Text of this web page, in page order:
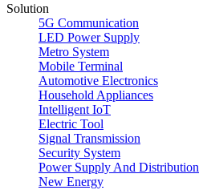
Solution
5G Communication
LED Power Supply
Metro System
Mobile Terminal
Automotive Electronics
Household Appliances
Intelligent IoT
Electric Tool
Signal Transmission
Security System
Power Supply And Distribution
New Energy